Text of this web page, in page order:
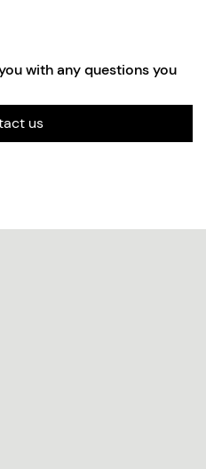
with any questions you
us